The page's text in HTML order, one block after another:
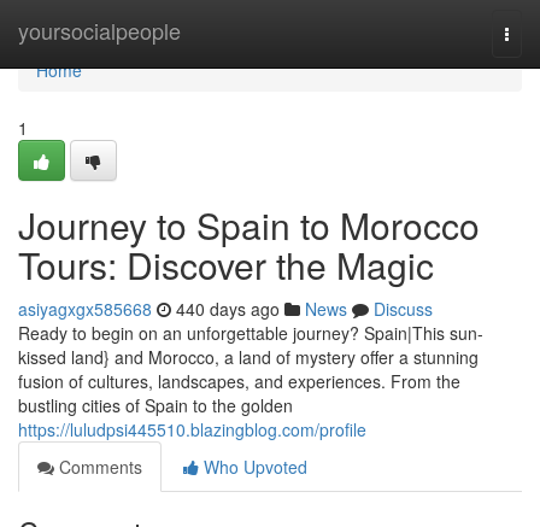
yoursocialpeople
Home
Home
1
Journey to Spain to Morocco
Tours: Discover the Magic
asiyagxgx585668 440 days ago News
Discuss
Ready to begin on an unforgettable journey? Spain|This sun-
kissed land} and Morocco, a land of mystery offer a stunning
fusion of cultures, landscapes, and experiences. From the
bustling cities of Spain to the golden
https://luludpsi445510.blazingblog.com/profile
Comments
Who Upvoted